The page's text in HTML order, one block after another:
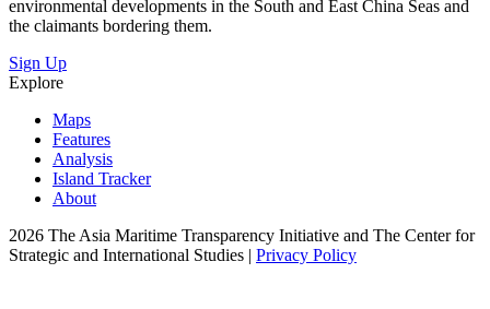
environmental developments in the South and East China Seas and
the claimants bordering them.
Sign Up
Explore
Maps
Features
Analysis
Island Tracker
About
2026 The Asia Maritime Transparency Initiative and The Center for
Strategic and International Studies | Privacy Policy